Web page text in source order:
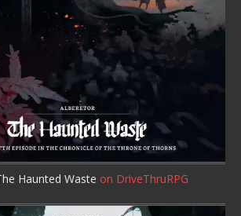
Haunted Waste on DriveThruRPG